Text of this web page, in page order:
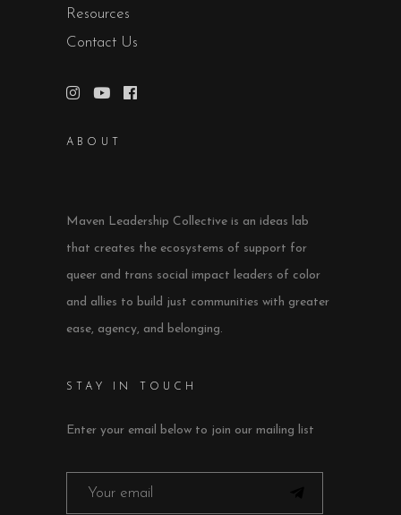
Resources
Contact Us
ABOUT
Maven Leadership Collective is an ideas lab
that creates the ecosystems of support for
queer and trans social impact leaders of color
and allies to build just communities with greater
ease, agency, and belonging.
STAY IN TOUCH
Enter your email below to join our mailing list